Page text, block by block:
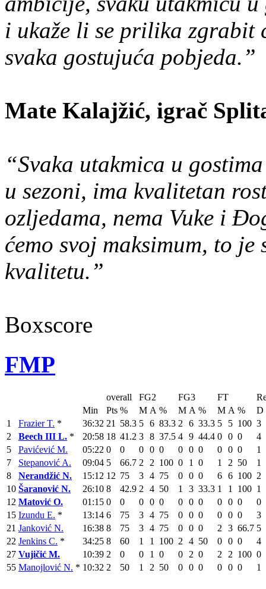
i ukaže li se prilika zgrabit
svaka gostujuća pobjeda.”
Mate Kalajžić, igrač
“Svaka utakmica u
u sezoni, ima kvalitetan
ozljedama, nema Vuke i
ćemo svoj maksimum, to
kvalitetu.”
Boxscore
FMP
overall FG2 FG3 FT
Min
Pts % M A % M A % M A %
D
1
Frazier T. * 36:32 21 58.3 5 6 83.3 2 6 33.3 5 5 100 3
2
Beech III L. * 20:58 18 41.2 3 8 37.5 4 9 44.4 0 0 0
4
5
Pavićević M. 05:22 0 0 0 0 0 0 0 0 0 0 0
1
7
Stepanović A. 09:04 5 66.7 2 2 100 0 1 0 1 2 50
1
8
Nerandžić N. 15:12 12 75 3 4 75 0 0 0 6 6 100 2
10 Šaranović N. 26:10 8 42.9 2 4 50 1 3 33.3 1 1 100 1
12 Matović O. 01:15 0 0 0 0 0 0 0 0 0 0 0
0
15 Izundu E. * 13:14 6 75 3 4 75 0 0 0 0 0 0
3
21 Janković N. 16:38 8 75 3 4 75 0 0 0 2 3 66.7 5
22 Jenkins C. * 34:25 8 60 1 1 100 2 4 50 0 0 0
4
27 Vujičić M. 10:39 2 0 0 1 0 0 2 0 2 2 100 0
55 Manojlović N. * 10:32 2 50 1 2 50 0 0 0 0 0 0 1